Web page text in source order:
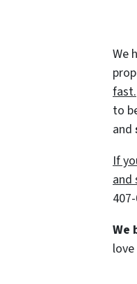
We
fast.
to
and
If
and
We